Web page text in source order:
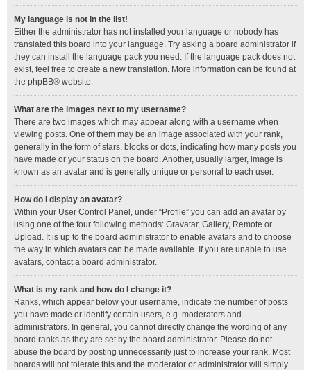
My language is not in the list!
Either the administrator has not installed your language or nobody has
translated this board into your language. Try asking a board administrator if
they can install the language pack you need. If the language pack does not
exist, feel free to create a new translation. More information can be found at
the phpBB® website.
What are the images next to my username?
There are two images which may appear along with a username when
viewing posts. One of them may be an image associated with your rank,
generally in the form of stars, blocks or dots, indicating how many posts you
have made or your status on the board. Another, usually larger, image is
known as an avatar and is generally unique or personal to each user.
How do I display an avatar?
Within your User Control Panel, under “Profile” you can add an avatar by
using one of the four following methods: Gravatar, Gallery, Remote or
Upload. It is up to the board administrator to enable avatars and to choose
the way in which avatars can be made available. If you are unable to use
avatars, contact a board administrator.
What is my rank and how do I change it?
Ranks, which appear below your username, indicate the number of posts
you have made or identify certain users, e.g. moderators and
administrators. In general, you cannot directly change the wording of any
board ranks as they are set by the board administrator. Please do not
abuse the board by posting unnecessarily just to increase your rank. Most
boards will not tolerate this and the moderator or administrator will simply